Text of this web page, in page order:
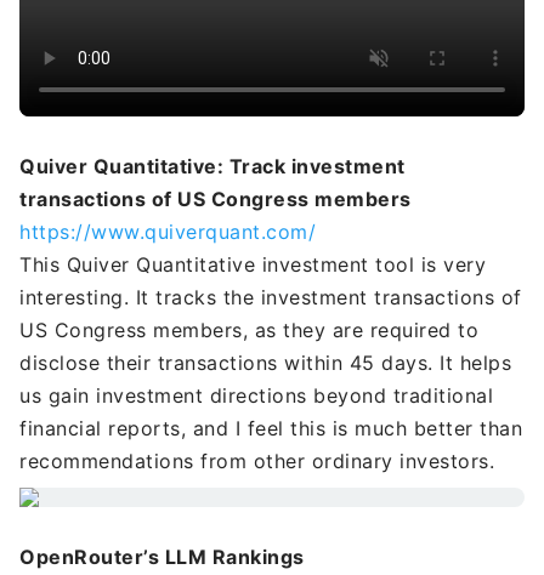
Quiver Quantitative: Track investment
transactions of US Congress members
https://www.quiverquant.com/
This Quiver Quantitative investment tool is very
interesting. It tracks the investment transactions of
US Congress members, as they are required to
disclose their transactions within 45 days. It helps
us gain investment directions beyond traditional
financial reports, and I feel this is much better than
recommendations from other ordinary investors.
OpenRouter’s LLM Rankings